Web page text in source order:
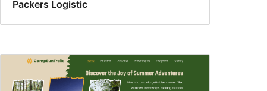
Packers Logistic